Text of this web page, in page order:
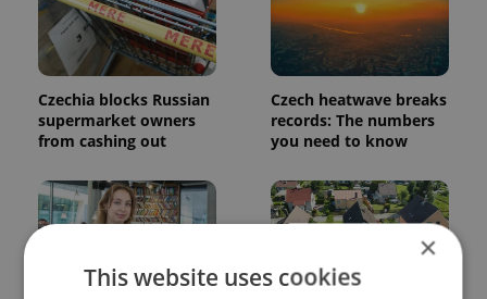
Czechia blocks Russian
supermarket owners
from cashing out
Czech heatwave breaks
records: The numbers
you need to know
×
This website uses cookies